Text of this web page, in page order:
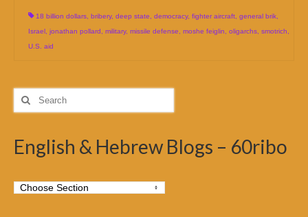
18 billion dollars bribery, deep state democracy, fighter aircraft general brik
Israel jonathan pollard military, missile defense moshe feiglin oligarchs smotrich
U.S. aid
Search
for:
English & Hebrew Blogs – 60ribo